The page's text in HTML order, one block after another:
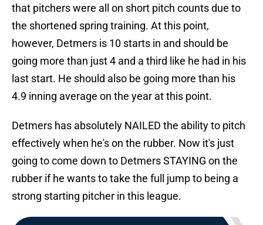
that pitchers were all on short pitch counts due to
the shortened spring training. At this point,
however, Detmers is 10 starts in and should be
going more than just 4 and a third like he had in his
last start. He should also be going more than his
4.9 inning average on the year at this point.
Detmers has absolutely NAILED the ability to pitch
effectively when he's on the rubber. Now it's just
going to come down to Detmers STAYING on the
rubber if he wants to take the full jump to being a
strong starting pitcher in this league.